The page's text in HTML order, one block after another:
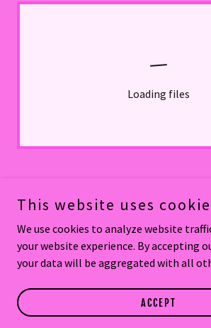
Loading files
Copyright © 2026 Thai Kitchen By Saowanee -
Powered by
THAI KITCHEN PORT
This website uses
We use cookies to analyze website
your website experience. By accepting
your data will be aggregated with all
ACCEPT